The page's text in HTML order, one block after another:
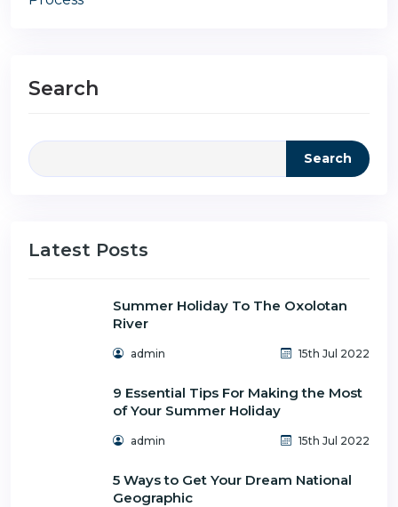
Search
Search
Latest Posts
Summer Holiday To The Oxolotan
River
admin 15th Jul 2022
9 Essential Tips For Making the Most
of Your Summer Holiday
admin 15th Jul 2022
5 Ways to Get Your Dream National
Geographic